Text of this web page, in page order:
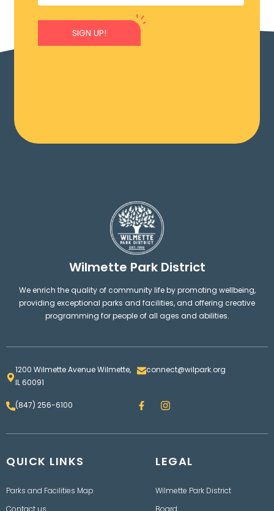
SIGN UP!
Wilmette Park District
We enrich the quality of community life by promoting wellbeing,
providing exceptional parks and facilities, and offering creative
programming for people of all ages and abilities.
1200 Wilmette Avenue Wilmette,
IL 60091
connect@wilpark.org
(847) 256-6100 F
a
e
I
n
t
r
a
QUICK LINKS
Parks and Facilities Map
LEGAL
Wilmette Park District